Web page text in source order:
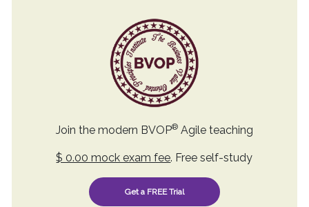
Join the modern BVOP®Agile teaching
$ 0.00 mock exam fee. Free self-study
Get a FREE Trial